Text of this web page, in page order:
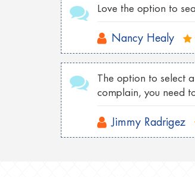
Cheap London flights to Georgia
Cheap Wroclaw flights to
Cheap Florence flights to Las
Love the option to
Nancy Healy
The option to select
complain, you need
Jimmy Radrigez